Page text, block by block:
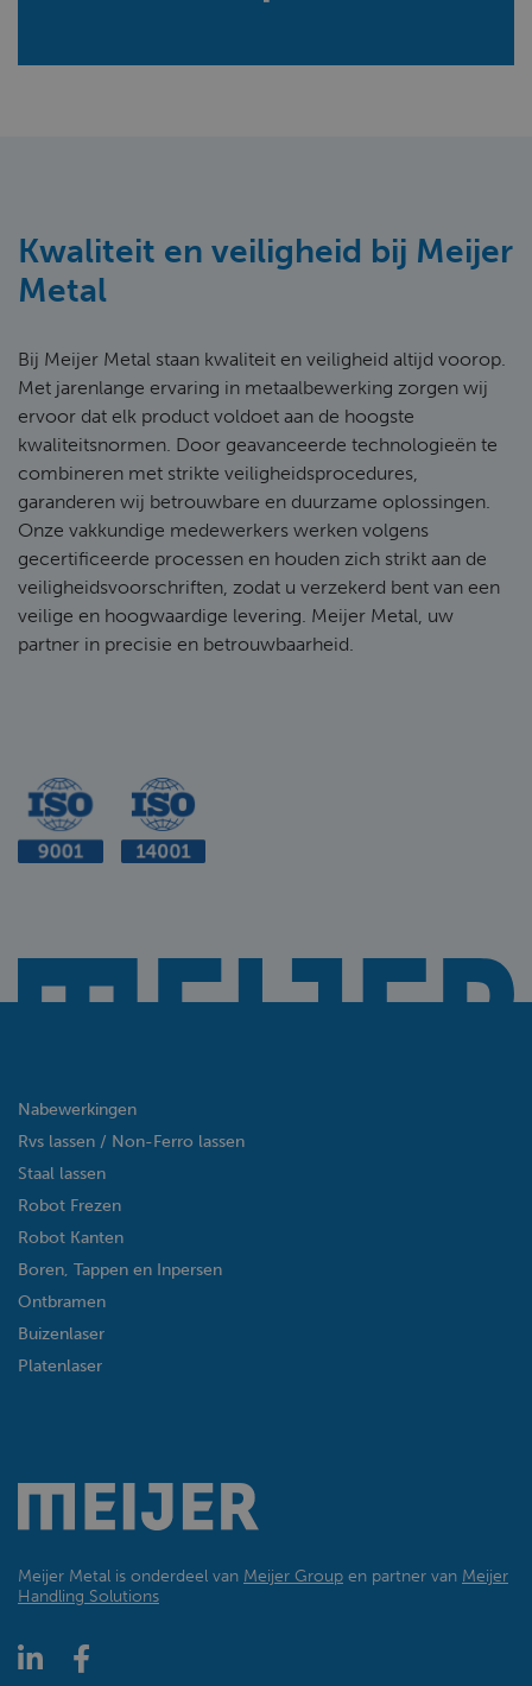
Kwaliteit en veiligheid bij Meijer
Metal
Bij Meijer Metal staan kwaliteit en veiligheid altijd voorop.
Met jarenlange ervaring in metaalbewerking zorgen wij
ervoor dat elk product voldoet aan de hoogste
kwaliteitsnormen. Door geavanceerde technologieën te
combineren met strikte veiligheidsprocedures,
garanderen wij betrouwbare en duurzame oplossingen.
Onze vakkundige medewerkers werken volgens
gecertificeerde processen en houden zich strikt aan de
veiligheidsvoorschriften, zodat u verzekerd bent van een
veilige en hoogwaardige levering. Meijer Metal, uw
partner in precisie en betrouwbaarheid.
Nabewerkingen
Rvs lassen / Non-Ferro lassen
Staal lassen
Robot Frezen
Robot Kanten
Boren, Tappen en Inpersen
Ontbramen
Buizenlaser
Platenlaser
Meijer Metal is onderdeel van Meijer Group en partner van Meijer
Handling Solutions